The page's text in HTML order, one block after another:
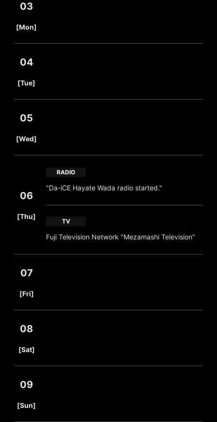
03
[Mon]
04
[Tue]
05
[Wed]
06
[Thu]
RADIO
"Da-iCE Hayate Wada radio started."
TV
Fuji Television Network "Mezamashi Television"
07
[Fri]
08
[Sat]
09
[Sun]